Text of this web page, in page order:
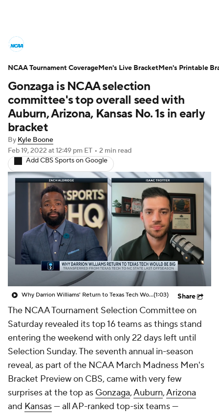
NCAA Tournament Bracket Games
Men's Live Bracket
Men's Printable Bracket Schedule
NIT Bracket
Players
College Basketball Betting
Women's BB NBA Draft
Prospect Rankings 2026 Top Recruits
2026 Top Classes CBS Sports Classic
College Shop
Gonzaga is NCAA selection
committee's top overall seed with
Auburn, Arizona, Kansas No. 1s in early
bracket
By Kyle Boone
Feb 19, 2022 at 12:49 pm ET • 2 min read
Add CBS Sports on Google
Why Darrion Williams' Return to Texas Tech Would Be Big(1:03) Share
The NCAA Tournament Selection Committee on
Saturday revealed its top 16 teams as things stand
entering the weekend with only 22 days left until
Selection Sunday. The seventh annual in-season
reveal, as part of the NCAA March Madness Men's
Bracket Preview on CBS, came with very few
surprises at the top as Gonzaga,Auburn,Arizona
and Kansas— all AP-ranked top-six teams —
NCAA Tournament CoverageMen's Live BracketMen's Printable